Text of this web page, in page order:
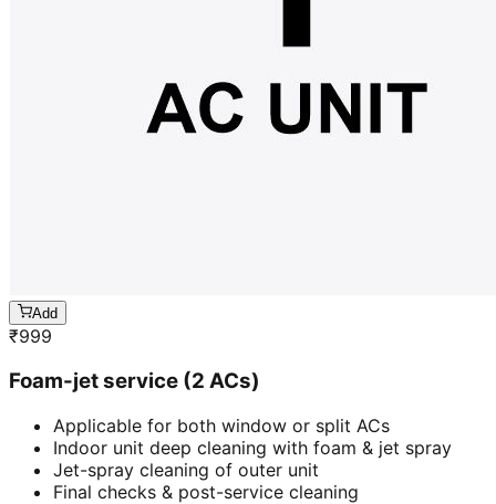
Add
₹999
Foam-jet service (2 ACs)
Applicable for both window or split ACs
Indoor unit deep cleaning with foam & jet spray
Jet-spray cleaning of outer unit
Final checks & post-service cleaning